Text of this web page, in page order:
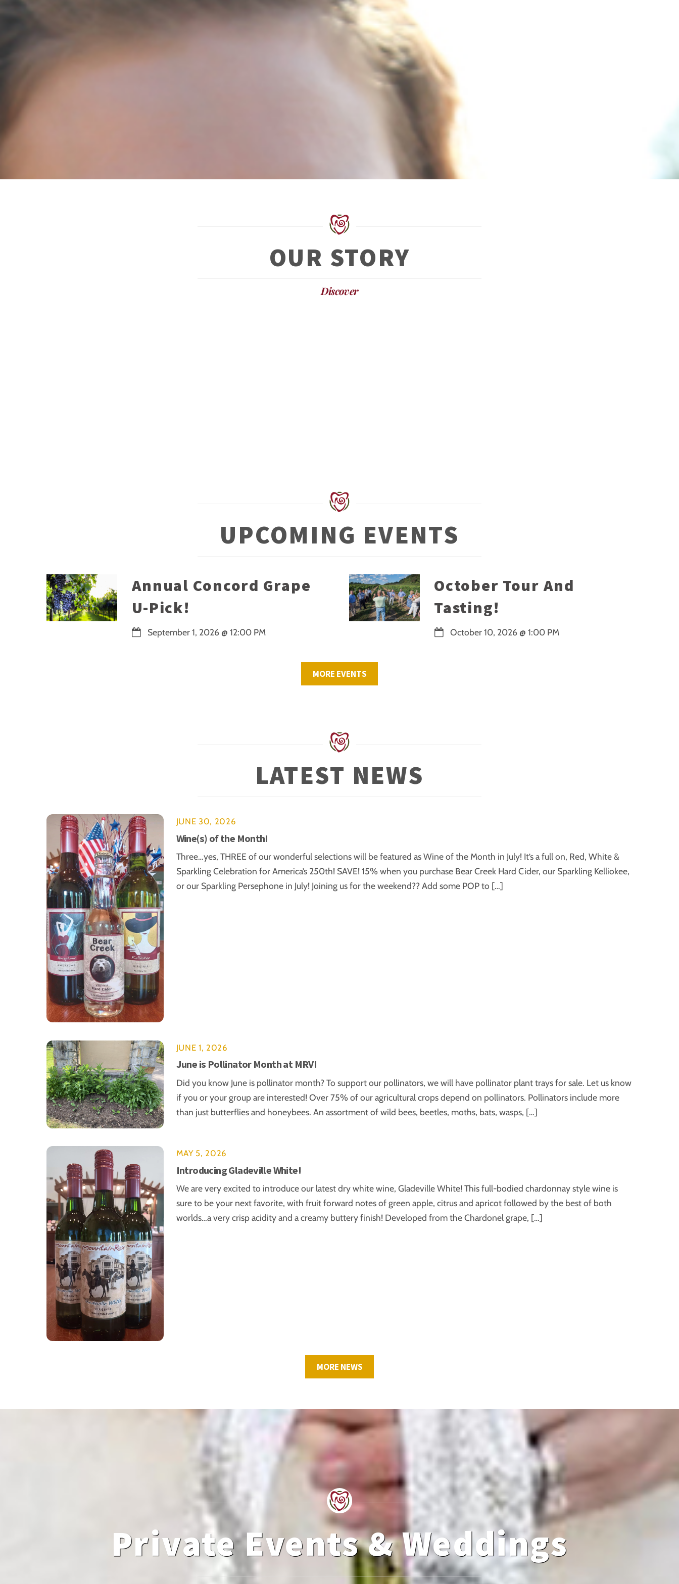
OUR STORY
Discover
UPCOMING EVENTS
Annual Concord Grape
U-Pick!
September 1, 2026 @12:00 PM
October Tour And
Tasting!
October 10, 2026 @ 1:00 PM
MORE EVENTS
LATEST NEWS
JUNE 30, 2026
Wine(s) of the Month!
Three…yes, THREE of our wonderful selections will be featured as Wine of the Month in July! It’s a full on, Red, White &
Sparkling Celebration for America’s 250th! SAVE! 15% when you purchase Bear Creek Hard Cider, our Sparkling Kelliokee,
or our Sparkling Persephone in July! Joining us for the weekend?? Add some POP to […]
JUNE 1, 2026
June is Pollinator Month at MRV!
Did you know June is pollinator month? To support our pollinators, we will have pollinator plant trays for sale. Let us know
if you or your group are interested! Over 75% of our agricultural crops depend on pollinators. Pollinators include more
than just butterflies and honeybees. An assortment of wild bees, beetles, moths, bats, wasps, […]
MAY 5, 2026
Introducing Gladeville White!
We are very excited to introduce our latest dry white wine, Gladeville White! This full-bodied chardonnay style wine is
sure to be your next favorite, with fruit forward notes of green apple, citrus and apricot followed by the best of both
worlds…a very crisp acidity and a creamy buttery finish! Developed from the Chardonel grape, […]
MORE NEWS
Private Events & Weddings